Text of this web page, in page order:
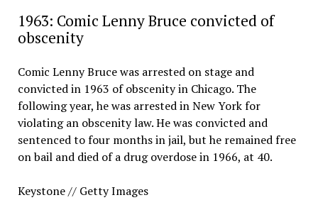
1963: Comic Lenny Bruce convicted of
obscenity
Comic Lenny Bruce was arrested on stage and
convicted in 1963 of obscenity in Chicago. The
following year, he was arrested in New York for
violating an obscenity law. He was convicted and
sentenced to four months in jail, but he remained free
on bail and died of a drug overdose in 1966, at 40.
Keystone // Getty Images